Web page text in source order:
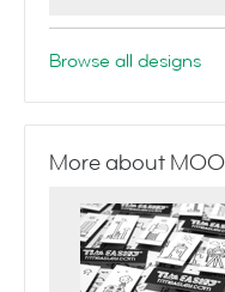
Browse all designs
More about